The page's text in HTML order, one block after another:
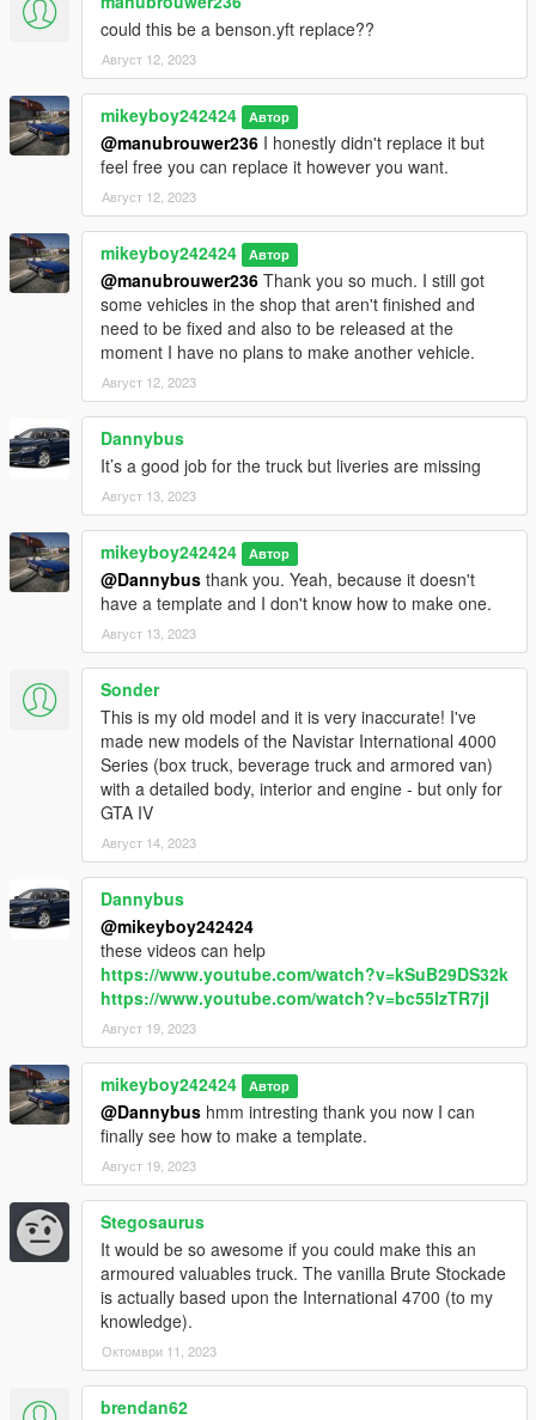
could this be a benson.yft replace??
Август 12, 2023
mikeyboy242424 Автор
@manubrouwer236 I honestly didn't replace it but
feel free you can replace it however you want.
Август 12, 2023
mikeyboy242424 Автор
@manubrouwer236 Thank you so much. I still got
some vehicles in the shop that aren't finished and
need to be fixed and also to be released at the
moment I have no plans to make another vehicle.
Август 12, 2023
Dannybus
It’s a good job for the truck but liveries are missing
Август 13, 2023
mikeyboy242424 Автор
@Dannybus thank you. Yeah, because it doesn't
have a template and I don't know how to make one.
Август 13, 2023
Sonder
This is my old model and it is very inaccurate! I've
made new models of the Navistar International 4000
Series (box truck, beverage truck and armored van)
with a detailed body, interior and engine - but only for
GTA IV
Август 14, 2023
Dannybus
@mikeyboy242424
these videos can help
https://www.youtube.com/watch?v=kSuB29DS32k
https://www.youtube.com/watch?v=bc55lzTR7jI
Август 19, 2023
mikeyboy242424 Автор
@Dannybus hmm intresting thank you now I can
finally see how to make a template.
Август 19, 2023
Stegosaurus
It would be so awesome if you could make this an
armoured valuables truck. The vanilla Brute Stockade
is actually based upon the International 4700 (to my
knowledge).
Октомври 11, 2023
brendan62